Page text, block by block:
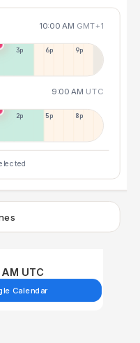
10:00 AM GMT+1
3p 6p 9p
9:00 AM UTC
2p 5p 8p
UTC
Calendar